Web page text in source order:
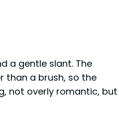
a gentle slant. The
than a brush, so the
not overly romantic, but